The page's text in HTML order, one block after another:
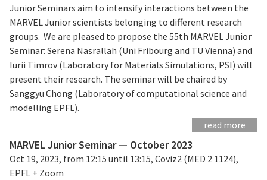
Junior Seminars aim to intensify interactions between the
MARVEL Junior scientists belonging to different research
groups. We are pleased to propose the 55th MARVEL Junior
Seminar: Serena Nasrallah (Uni Fribourg and TU Vienna) and
Iurii Timrov (Laboratory for Materials Simulations, PSI) will
present their research. The seminar will be chaired by
Sanggyu Chong (Laboratory of computational science and
modelling EPFL).
read more
MARVEL Junior Seminar — October 2023
Oct 19, 2023, from 12:15 until 13:15, Coviz2 (MED 2 1124),
EPFL + Zoom